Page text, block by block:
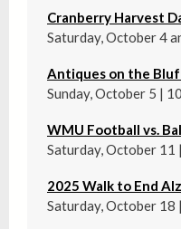
Cranberry Harvest
Saturday, October 4
Antiques on the
Sunday, October 5 |
WMU Football vs.
Saturday, October 11
2025 Walk to End
Saturday, October 18